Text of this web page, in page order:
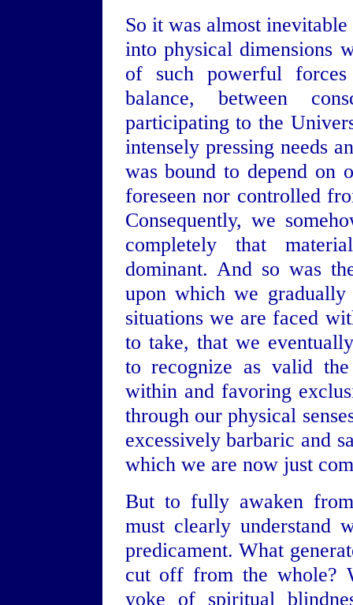
So it was almost
into physical dimensions
of such powerful
balance, between
participating to the
intensely pressing needs
was bound to depend
foreseen nor controlled
Consequently, we
completely that
dominant. And so was
upon which we gradually
situations we are faced
to take, that we
to recognize as valid
within and favoring
through our physical
excessively barbaric and
which we are now just
But to fully awaken
must clearly understand
predicament. What
cut off from the whole?
yoke of spiritual